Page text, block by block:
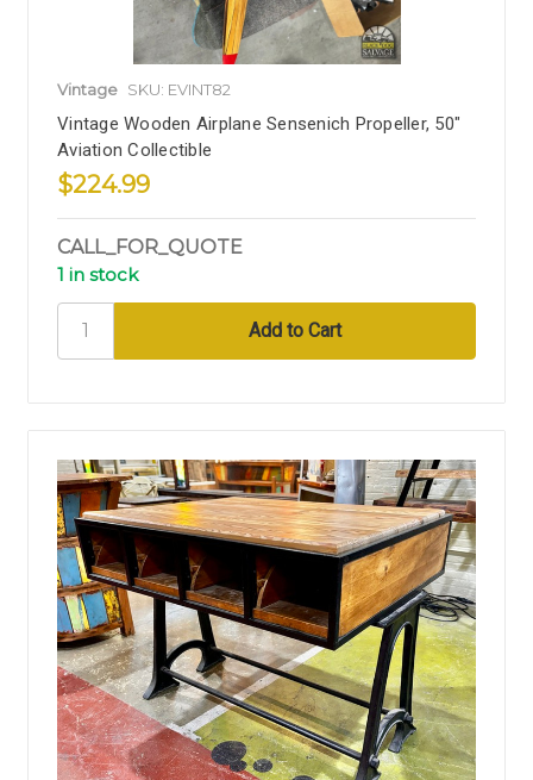
Vintage SKU: EVINT82
Vintage Wooden Airplane Sensenich Propeller, 50"
Aviation Collectible
$224.99
CALL_FOR_QUOTE
1 in stock